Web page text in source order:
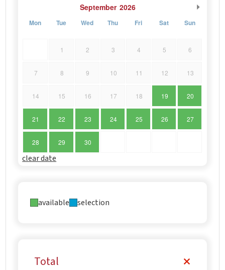
September 2026
Mon Tue Wed Thu Fri Sat Sun
1 2 3 4 5 6
7 8 9 10 11 12 13
14 15 16 17 18 19 20
21 22 23 24 25 26 27
28 29 30
clear date
available selection
Total